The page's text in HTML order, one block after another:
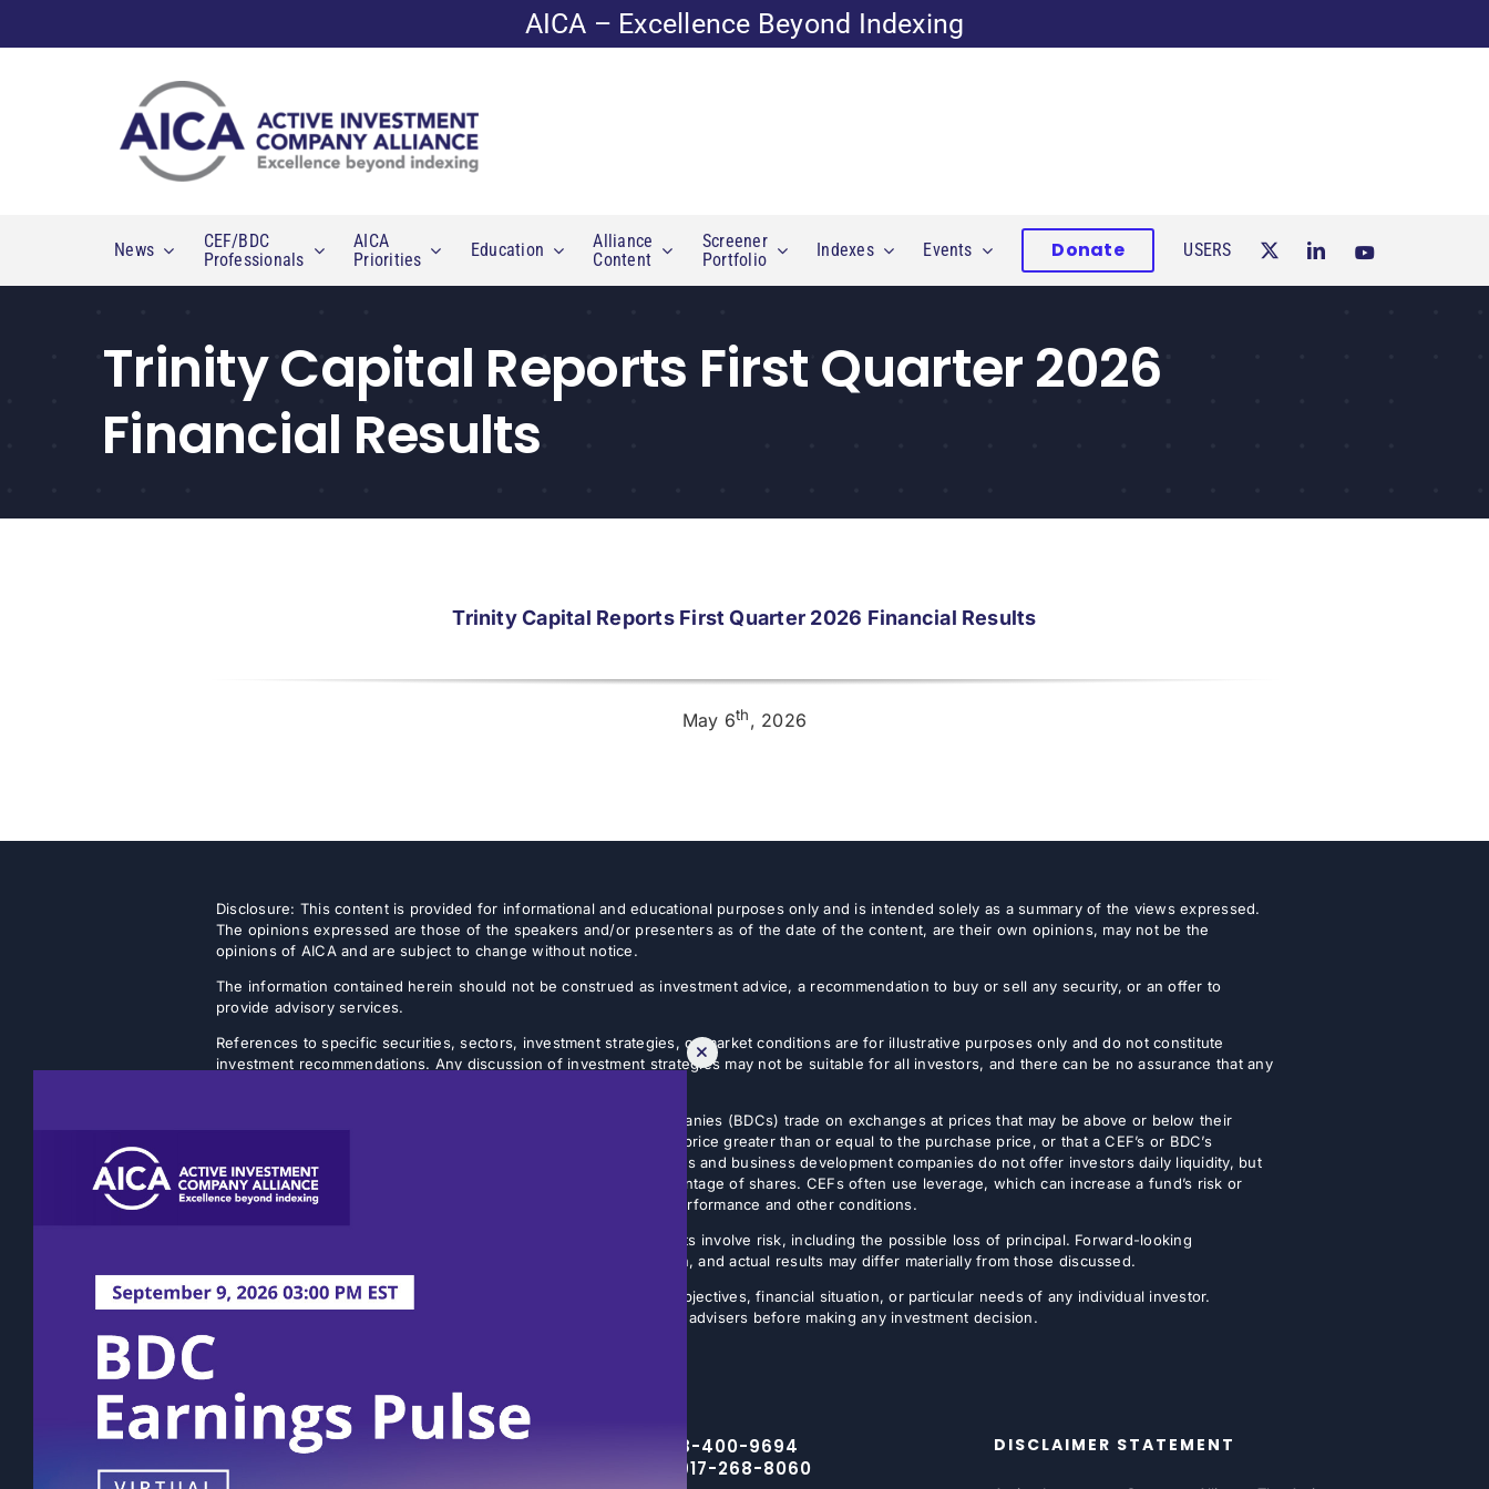
to
AICA – Excellence Beyond Indexing
News
CEF/BDC
Professionals
AICA
Priorities
Education
Alliance
Content
Screener
Portfolio
Indexes Events Donate USERS
Trinity Capital Reports First Quarter 2026
Financial Results
Trinity Capital Reports First Quarter 2026 Financial Results
May 6th, 2026
Disclosure: This content is provided for informational and educational purposes only and is intended solely as a summary of the views expressed.
The opinions expressed are those of the speakers and/or presenters as of the date of the content, are their own opinions, may not be the
opinions of AICA and are subject to change without notice.
The information contained herein should not be construed as investment advice, a recommendation to buy or sell any security, or an offer to
provide advisory services.
References to specific securities, sectors, investment strategies, or market conditions are for illustrative purposes only and do not constitute
investment recommendations. Any discussion of investment strategies may not be suitable for all investors, and there can be no assurance that any
Listed closed-end funds (CEFs) and business development companies (BDCs) trade on exchanges at prices that may be above or below their
NAVs. There is no guarantee that an investor can sell shares at a price greater than or equal to the purchase price, or that a CEF’s or BDC’s
discount will narrow or be eliminated. Non-listed closed-end funds and business development companies do not offer investors daily liquidity, but
rather on a quarterly or semi-annual basis, often on a small percentage of shares. CEFs often use leverage, which can increase a fund’s risk or
volatility. The actual amount of distributions may vary with fund performance and other conditions.
Past performance is not indicative of future results. All investments involve risk, including the possible loss of principal. Forward-looking
statements, expectations, and projections are inherently uncertain, and actual results may differ materially from those discussed.
This content does not take into account the specific investment objectives, financial situation, or particular needs of any individual investor.
Prospective investors should consult their financial, legal, and tax advisers before making any investment decision.
Toll Free – 888-400-9694
NYC Office – 917-268-8060
DISCLAIMER STATEMENT